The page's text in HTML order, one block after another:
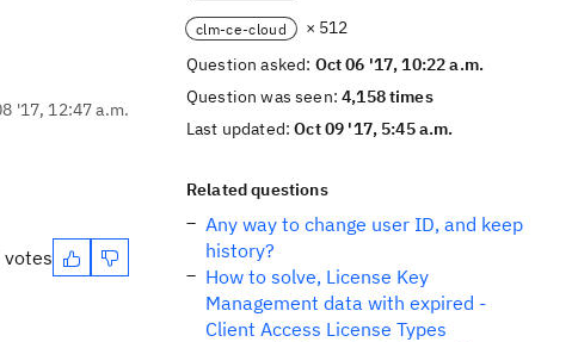
'17, 12:47 a.m.
votes
clm-ce-cloud
× 512
Question asked: Oct 06 '17, 10:22 a.m.
Question was seen:4,158 times
Last updated:Oct 09 '17, 5:45 a.m.
Related questions
Any way to change user ID, and keep
history?
How to solve, License Key
Management data with expired -
Client Access License Types